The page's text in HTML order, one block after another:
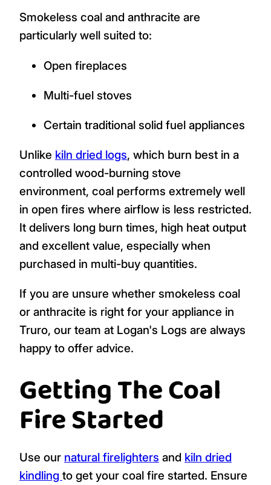
Smokeless coal and anthracite are
particularly well suited to:
Open fireplaces
Multi-fuel stoves
Certain traditional solid fuel appliances
Unlike kiln dried logs, which burn best in a
controlled wood-burning stove
environment, coal performs extremely well
in open fires where airflow is less restricted.
It delivers long burn times, high heat output
and excellent value, especially when
purchased in multi-buy quantities.
If you are unsure whether smokeless coal
or anthracite is right for your appliance in
Truro, our team at Logan's Logs are always
happy to offer advice.
Getting The Coal
Fire Started
Use our natural firelighters and kiln dried
kindling to get your coal fire started. Ensure